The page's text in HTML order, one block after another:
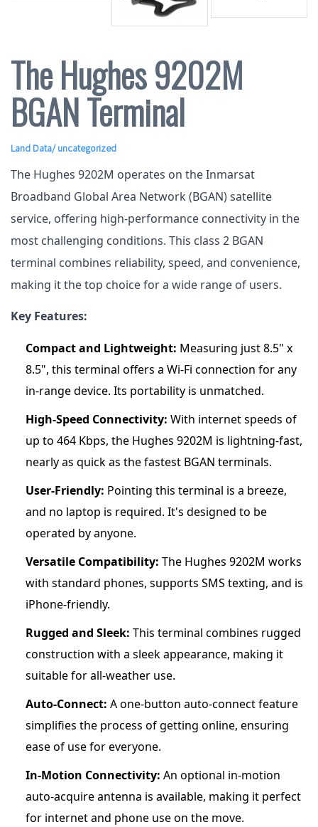
The Hughes 9202M
BGAN Terminal
Land Data/ uncategorized
The Hughes 9202M operates on the Inmarsat
Broadband Global Area Network (BGAN) satellite
service, offering high-performance connectivity in the
most challenging conditions. This class 2 BGAN
terminal combines reliability, speed, and convenience,
making it the top choice for a wide range of users.
Key Features:
Compact and Lightweight: Measuring just 8.5" x
8.5", this terminal offers a Wi-Fi connection for any
in-range device. Its portability is unmatched.
High-Speed Connectivity: With internet speeds of
up to 464 Kbps, the Hughes 9202M is lightning-fast,
nearly as quick as the fastest BGAN terminals.
User-Friendly: Pointing this terminal is a breeze,
and no laptop is required. It's designed to be
operated by anyone.
Versatile Compatibility: The Hughes 9202M works
with standard phones, supports SMS texting, and is
iPhone-friendly.
Rugged and Sleek: This terminal combines rugged
construction with a sleek appearance, making it
suitable for all-weather use.
Auto-Connect: A one-button auto-connect feature
simplifies the process of getting online, ensuring
ease of use for everyone.
In-Motion Connectivity: An optional in-motion
auto-acquire antenna is available, making it perfect
for internet and phone use on the move.